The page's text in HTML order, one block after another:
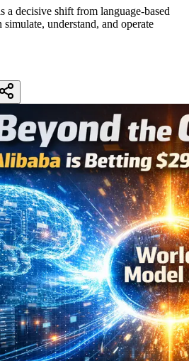
a decisive shift from language-based
understand, and operate